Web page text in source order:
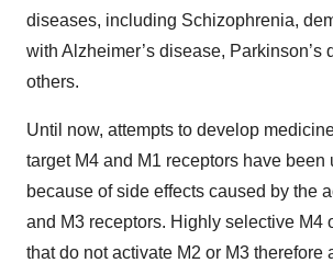
diseases, including Schizophrenia,
with Alzheimer’s disease, Parkinson’s
others.
Until now, attempts to develop
target M4 and M1 receptors have been
because of side effects caused by the
and M3 receptors. Highly selective M4
that do not activate M2 or M3 therefore